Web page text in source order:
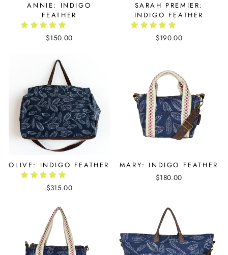
ANNIE: INDIGO
FEATHER
$150.00
SARAH PREMIER:
INDIGO FEATHER
$190.00
OLIVE: INDIGO FEATHER
$315.00
MARY: INDIGO FEATHER
$180.00